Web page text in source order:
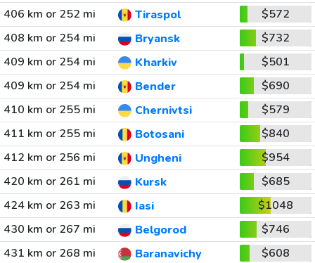
406 km or 252 mi
Tiraspol
$572
408 km or 254 mi
Bryansk
$732
409 km or 254 mi
Kharkiv
$501
409 km or 254 mi
Bender
$690
410 km or 255 mi
Chernivtsi
$579
411 km or 255 mi
Botosani
$840
412 km or 256 mi
Ungheni
$954
420 km or 261 mi
Kursk
$685
424 km or 263 mi
Iasi
$1048
430 km or 267 mi
Belgorod
$746
431 km or 268 mi
Baranavichy
$608